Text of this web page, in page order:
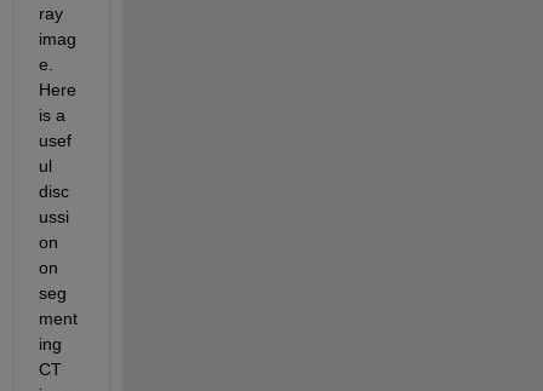
ray
imag
e.
Here
is a
usef
ul
disc
ussi
on
on
seg
ment
ing
CT